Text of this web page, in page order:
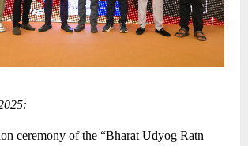
ceremony of the “Bharat Udyog Ratn